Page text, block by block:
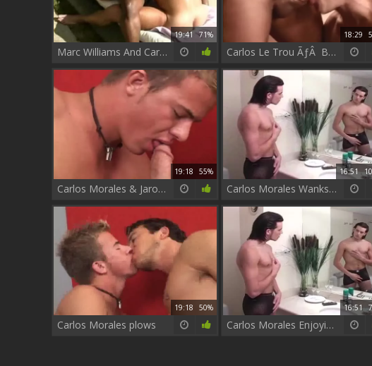
19:41 71%
Marc Williams And Carlos Morales
18:29
Carlos Le Trou ÃƒÂ Bites MadrilÃƒÂ¨ne
19:18 55%
Carlos Morales & Jarod metallic
16:51
Carlos Morales Wanks His cock
19:18 50%
Carlos Morales plows
16:51
Carlos Morales Enjoying Self Mastrubation